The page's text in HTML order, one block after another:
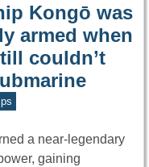
Kongō was
armed when
couldn’t
a near-legendary
gaining